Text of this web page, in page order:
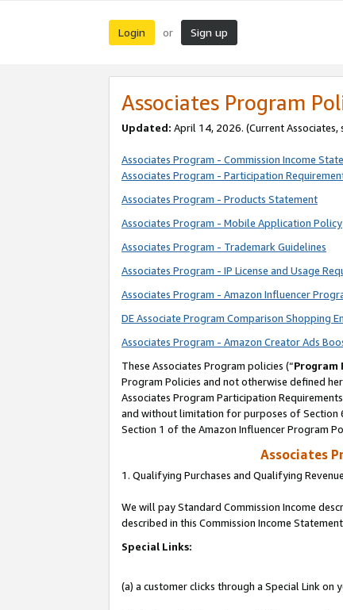
Login or Sign up
Associates Program
Updated: April 14, 2026. (Current Associates,
Associates Program - Commission Income
Associates Program - Participation
Associates Program - Products Statement
Associates Program - Mobile Application Policy
Associates Program - Trademark Guidelines
Associates Program - IP License and Usage
Associates Program - Amazon Influencer
DE Associate Program Comparison Shopping
Associates Program - Amazon Creator Ads
These Associates Program policies (“Program
Program Policies and not otherwise defined
Associates Program Participation
and without limitation for purposes of Section
Section 1 of the Amazon Influencer Program
Associates
1. Qualifying Purchases and Qualifying Revenue
We will pay Standard Commission Income
described in this Commission Income
Special Links:
(a) a customer clicks through a Special Link on